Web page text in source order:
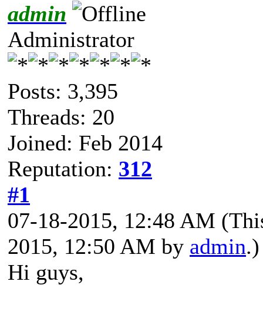
admin
Administrator
Posts: 3,395
Threads: 20
Joined: Feb 2014
Reputation: 312
#1
07-18-2015, 12:48 AM
2015, 12:50 AM by admin.)
Hi guys,